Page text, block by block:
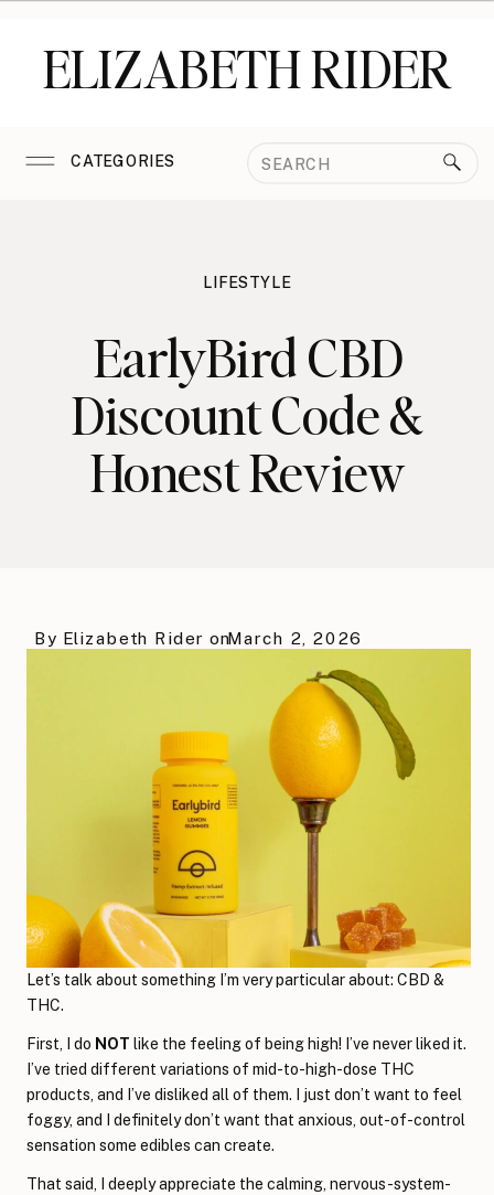
ELIZABETH RIDER
CATEGORIES
Search
LIFESTYLE
EarlyBird CBD
Discount Code &
Honest Review
March 2, 2026
By Elizabeth Rider on
Let’s talk about something I’m very particular about: CBD &
THC.
First, I do NOT like the feeling of being high! I’ve never liked it.
I’ve tried different variations of mid-to-high-dose THC
products, and I’ve disliked all of them. I just don’t want to feel
foggy, and I definitely don’t want that anxious, out-of-control
sensation some edibles can create.
That said, I deeply appreciate the calming, nervous-system-